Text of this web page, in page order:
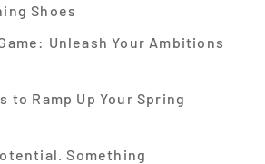
Shoes
Unleash Your Ambitions
to Ramp Up Your Spring
Something